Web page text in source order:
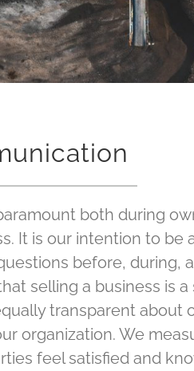
both during
It is our intention to be
before, during,
selling a business is
transparent about
organization. We
feel satisfied and